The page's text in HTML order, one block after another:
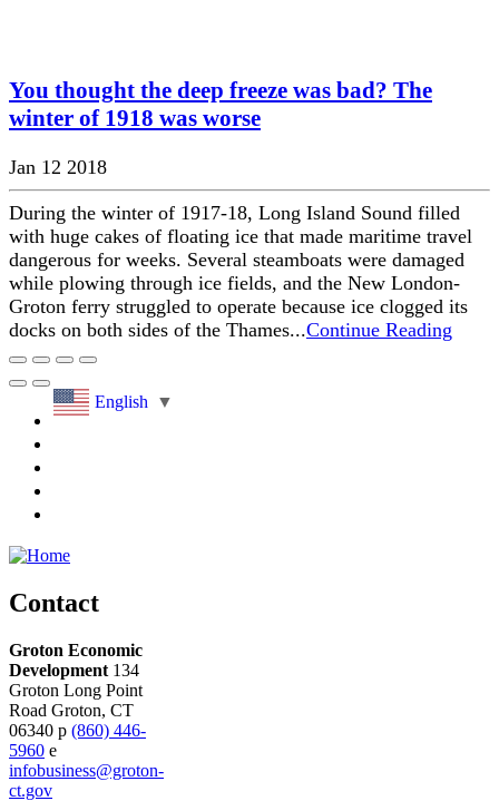
You thought the deep freeze was bad? The
winter of 1918 was worse
Jan 12 2018
During the winter of 1917-18, Long Island Sound filled
with huge cakes of floating ice that made maritime travel
dangerous for weeks. Several steamboats were damaged
while plowing through ice fields, and the New London-
Groton ferry struggled to operate because ice clogged its
docks on both sides of the Thames...Continue Reading
English ▼
Contact
Groton Economic
Development 134
Groton Long Point
Road Groton, CT
06340 p (860) 446-
5960 e
infobusiness@groton-
ct.gov